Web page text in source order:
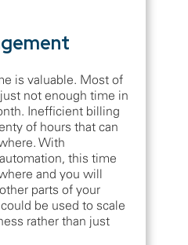
is valuable. Most of
not enough time in
Inefficient billing
of hours that can
With
this time
and you will
parts of your
be used to scale
rather than just